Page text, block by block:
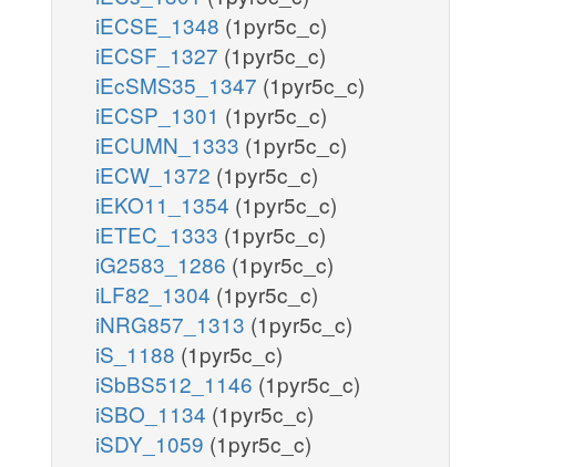
iECSE_1348 (1pyr5c_c)
iECSF_1327 (1pyr5c_c)
iEcSMS35_1347 (1pyr5c_c)
iECSP_1301 (1pyr5c_c)
iECUMN_1333 (1pyr5c_c)
iECW_1372 (1pyr5c_c)
iEKO11_1354 (1pyr5c_c)
iETEC_1333 (1pyr5c_c)
iG2583_1286 (1pyr5c_c)
iLF82_1304 (1pyr5c_c)
iNRG857_1313 (1pyr5c_c)
iS_1188 (1pyr5c_c)
iSbBS512_1146 (1pyr5c_c)
iSBO_1134 (1pyr5c_c)
iSDY_1059 (1pyr5c_c)